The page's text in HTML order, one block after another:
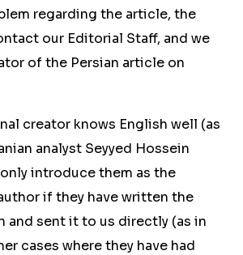
regarding the article, the
our Editorial Staff, and we
of the Persian article on
creator knows English well (as
analyst Seyyed Hossein
introduce them as the
if they have written the
and sent it to us directly (as in
cases where they have had